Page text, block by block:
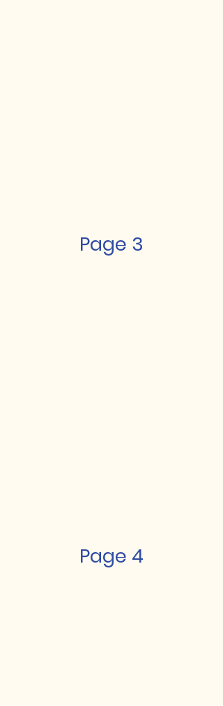
Page 3
Page 4